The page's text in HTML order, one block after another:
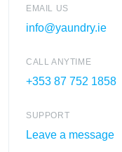
EMAIL US
info@yaundry.ie
CALL ANYTIME
+353 87 752 1858
SUPPORT
Leave a message